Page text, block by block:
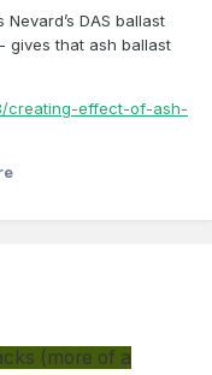
DAS ballast
gives that ash ballast
creating-effect-of-ash-
(more of a